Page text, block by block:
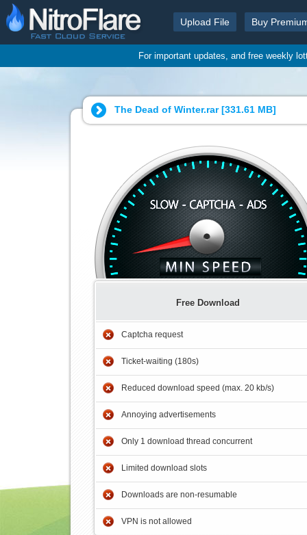
Upload File Buy
For important updates, and free weekly
The Dead of Winter.rar [331.61 MB]
Free Download
Captcha request
Ticket-waiting (180s)
Reduced download speed (max. 20 kb/s)
Annoying advertisements
Only 1 download thread concurrent
Limited download slots
Downloads are non-resumable
VPN is not allowed